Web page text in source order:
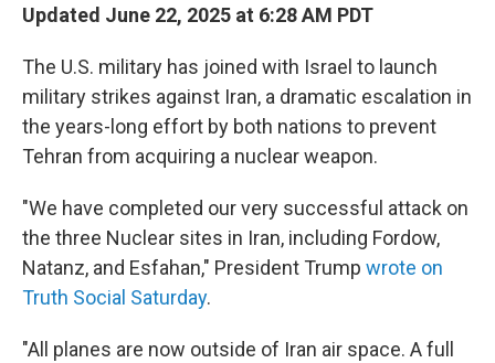
Updated June 22, 2025 at 6:28 AM PDT
The U.S. military has joined with Israel to launch
military strikes against Iran, a dramatic escalation in
the years-long effort by both nations to prevent
Tehran from acquiring a nuclear weapon.
"We have completed our very successful attack on
the three Nuclear sites in Iran, including Fordow,
Natanz, and Esfahan," President Trump wrote on
Truth Social Saturday.
"All planes are now outside of Iran air space. A full